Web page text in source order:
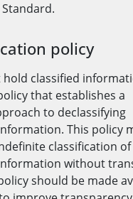
policy
hold classified
that establishes a
to declassifying
This policy
classification of
without
should be made